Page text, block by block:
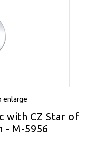
enlarge
with CZ Star of
- M-5956